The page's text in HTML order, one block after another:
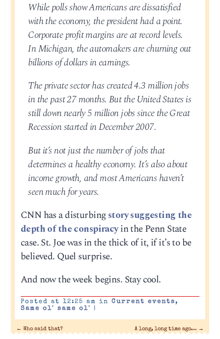
While polls show Americans are dissatisfied
with the economy, the president had a point.
Corporate profit margins are at record levels.
In Michigan, the automakers are churning out
billions of dollars in earnings.
The private sector has created 4.3 million jobs
in the past 27 months. But the United States is
still down nearly 5 million jobs since the Great
Recession started in December 2007.
But it’s not just the number of jobs that
determines a healthy economy. It’s also about
income growth, and most Americans haven’t
seen much for years.
CNN has a disturbingstory suggesting the
depth of the conspiracyin the Penn State
case. St. Joe was in the thick of it, if it’s to be
believed. Quel surprise.
And now the week begins. Stay cool.
Posted at 12:25 am in Current events,
Same ol' same ol'
|
← Who said that? A long, long time ago… →